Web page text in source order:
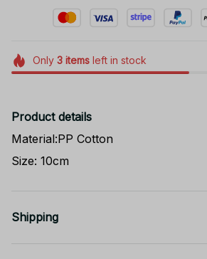
Only 3itemsleft in stock
Product details
Material:PP Cotton
Size: 10cm
Shipping